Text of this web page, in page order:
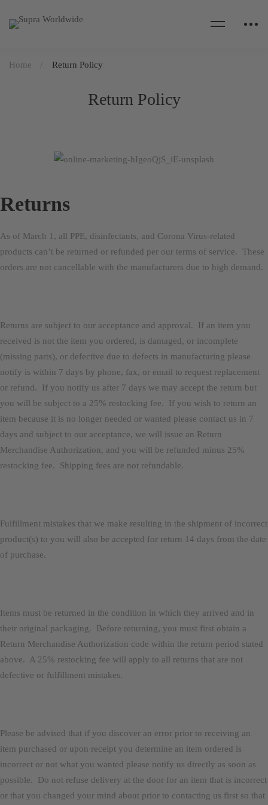
Return Policy
Home Return Policy
Returns
As of March 1, all PPE, disinfectants, and Corona Virus-related
products can’t be returned or refunded per our terms of service. These
orders are not cancellable with the manufacturers due to high demand.
Returns are subject to our acceptance and approval. If an item you
received is not the item you ordered, is damaged, or incomplete
(missing parts), or defective due to defects in manufacturing please
notify is within 7 days by phone, fax, or email to request replacement
or refund. If you notify us after 7 days we may accept the return but
you will be subject to a 25% restocking fee. If you wish to return an
item because it is no longer needed or wanted please contact us in 7
days and subject to our acceptance, we will issue an Return
Merchandise Authorization, and you will be refunded minus 25%
restocking fee. Shipping fees are not refundable.
Fulfillment mistakes that we make resulting in the shipment of incorrect
product(s) to you will also be accepted for return 14 days from the date
of purchase.
Items must be returned in the condition in which they arrived and in
their original packaging. Before returning, you must first obtain a
Return Merchandise Authorization code within the return period stated
above. A 25% restocking fee will apply to all returns that are not
defective or fulfillment mistakes.
Please be advised that if you discover an error prior to receiving an
item purchased or upon receipt you determine an item ordered is
incorrect or not what you wanted please notify us directly as soon as
possible. Do not refuse delivery at the door for an item that is incorrect
or that you changed your mind about prior to contacting us first so that